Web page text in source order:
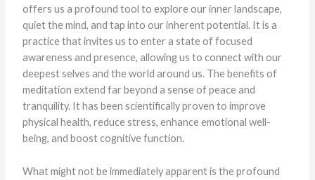
offers us a profound tool to explore our inner landscape,
quiet the mind, and tap into our inherent potential. It is a
practice that invites us to enter a state of focused
awareness and presence, allowing us to connect with our
deepest selves and the world around us. The benefits of
meditation extend far beyond a sense of peace and
tranquility. It has been scientifically proven to improve
physical health, reduce stress, enhance emotional well-
being, and boost cognitive function.
What might not be immediately apparent is the profound